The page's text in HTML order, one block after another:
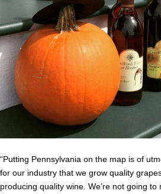
“Putting Pennsylvania on the map is of
for our industry that we grow quality
producing quality wine. We’re not going